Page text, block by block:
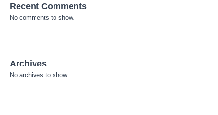
Recent Comments
No comments to show.
Archives
No archives to show.